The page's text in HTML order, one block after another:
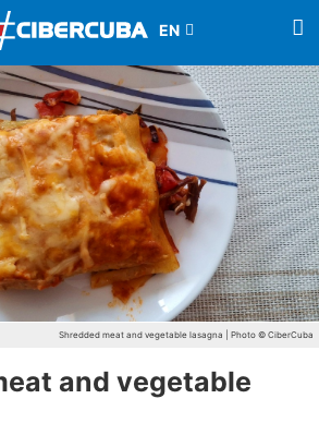
Shredded meat and vegetable lasagna | Photo © CiberCuba
and vegetable